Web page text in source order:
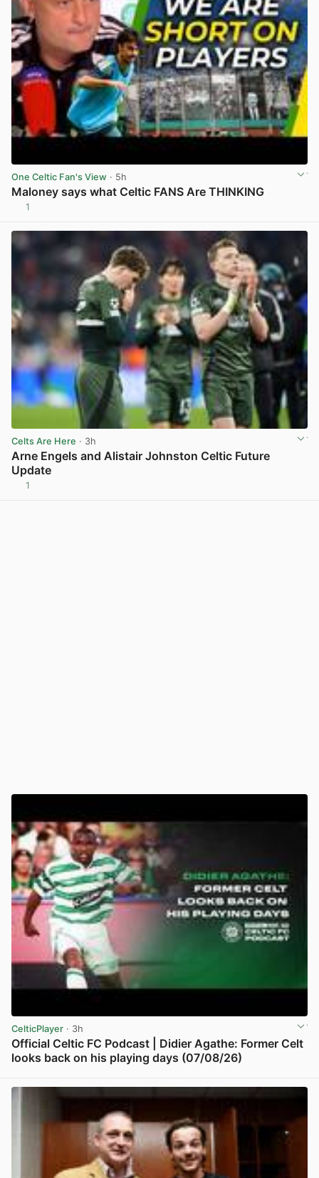
One Celtic Fan's View · 5h
Maloney says what Celtic FANS Are THINKING
1
Celts Are Here · 3h
Arne Engels and Alistair Johnston Celtic Future
Update
1
CelticPlayer · 3h
Official Celtic FC Podcast | Didier Agathe: Former Celt
looks back on his playing days (07/08/26)